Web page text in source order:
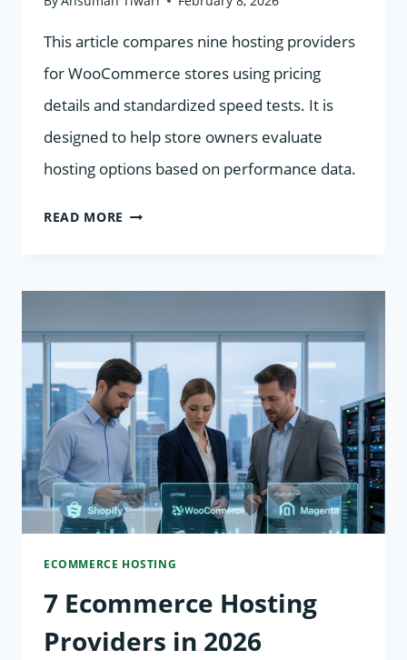
This article compares nine hosting providers
for WooCommerce stores using pricing
details and standardized speed tests. It is
designed to help store owners evaluate
hosting options based on performance data.
READ MORE 9
WOOCOMMERCE
STORES
COMPARED
BY
PRICE
AND
SPEED
ECOMMERCE HOSTING
7 Ecommerce Hosting
Providers in 2026